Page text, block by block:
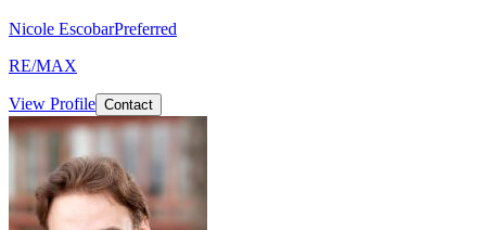
Nicole EscobarPreferred
RE/MAX
View Profile Contact